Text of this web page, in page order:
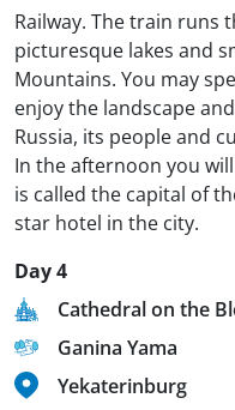
Railway. The train runs
picturesque lakes and
Mountains. You may
enjoy the landscape
Russia, its people and
In the afternoon you
is called the capital of
star hotel in the city.
Day 4
Cathedral on the
Ganina Yama
Yekaterinburg